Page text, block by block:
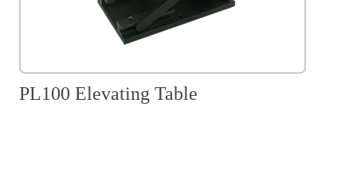
PL100 Elevating Table